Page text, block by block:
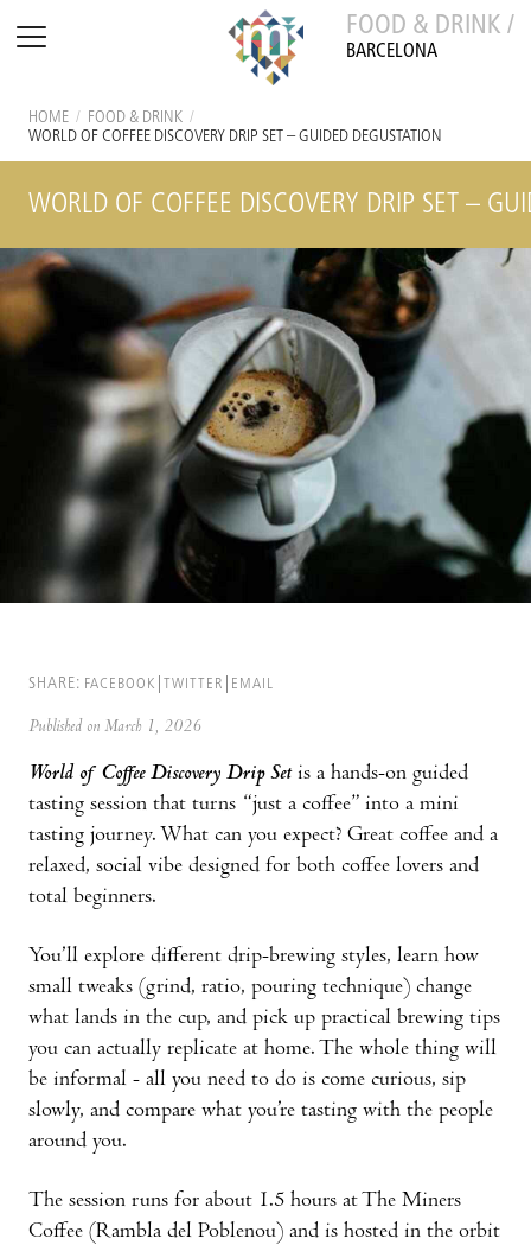
FOOD & DRINK /
BARCELONA
HOME / FOOD & DRINK /
WORLD OF COFFEE DISCOVERY DRIP SET – GUIDED DEGUSTATION
WORLD OF COFFEE DISCOVERY DRIP SET –
SHARE: FACEBOOK TWITTER EMAIL
Published on March 1, 2026
World of Coffee Discovery Drip Setis a hands-on guided
tasting session that turns “just a coffee” into a mini
tasting journey. What can you expect? Great coffee and a
relaxed, social vibe designed for both coffee lovers and
total beginners.
You’ll explore different drip-brewing styles, learn how
small tweaks (grind, ratio, pouring technique) change
what lands in the cup, and pick up practical brewing tips
you can actually replicate at home. The whole thing will
be informal - all you need to do is come curious, sip
slowly, and compare what you’re tasting with the people
around you.
The session runs for about 1.5 hours at The Miners
Coffee (Rambla del Poblenou) and is hosted in the orbit